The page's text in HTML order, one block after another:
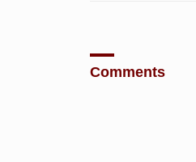
Comments